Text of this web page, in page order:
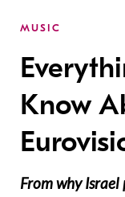
MUSIC
Know
From why